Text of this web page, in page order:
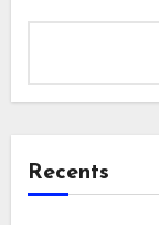
Recents